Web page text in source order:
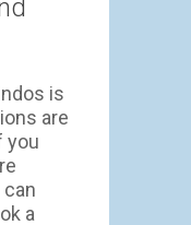
is
are
you
a